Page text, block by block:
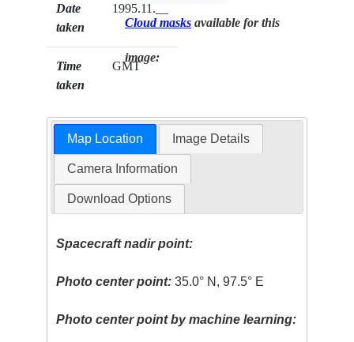
Date
taken
1995.11.__
Time
taken
GMT
Cloud masks available for this
image:
Map Location Image Details
Camera Information
Download Options
Spacecraft nadir point:
Photo center point: 35.0° N, 97.5° E
Photo center point by machine learning: